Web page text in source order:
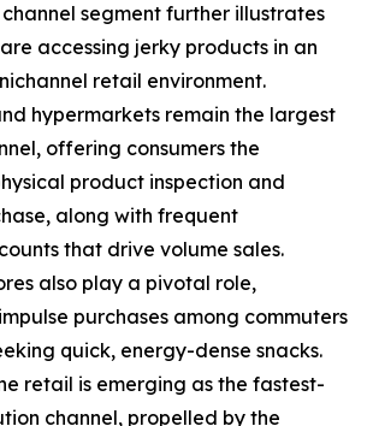
segment further illustrates
accessing jerky products in an
retail environment.
hypermarkets remain the largest
offering consumers the
product inspection and
along with frequent
that drive volume sales.
also play a pivotal role,
purchases among commuters
quick, energy-dense snacks.
retail is emerging as the fastest-
channel, propelled by the